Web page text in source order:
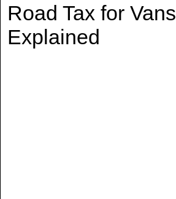
Road Tax for Vans
Explained